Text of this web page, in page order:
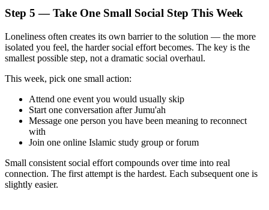
Step 5 — Take One Small Social Step This Week
Loneliness often creates its own barrier to the solution — the more
isolated you feel, the harder social effort becomes. The key is the
smallest possible step, not a dramatic social overhaul.
This week, pick one small action:
Attend one event you would usually skip
Start one conversation after Jumu'ah
Message one person you have been meaning to reconnect
with
Join one online Islamic study group or forum
Small consistent social effort compounds over time into real
connection. The first attempt is the hardest. Each subsequent one is
slightly easier.